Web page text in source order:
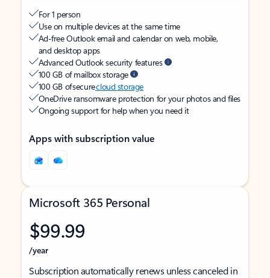
For 1 person
Use on multiple devices at the same time
Ad-free Outlook email and calendar on web, mobile,
and desktop apps
Advanced Outlook security features
100 GB of mailbox storage
100 GB of securecloud storage
OneDrive ransomware protection for your photos and files
Ongoing support for help when you need it
Apps with subscription value
Microsoft 365 Personal
$99.99
/year
Subscription automatically renews unless canceled in